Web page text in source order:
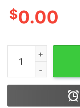
$0.00
Houston Astros